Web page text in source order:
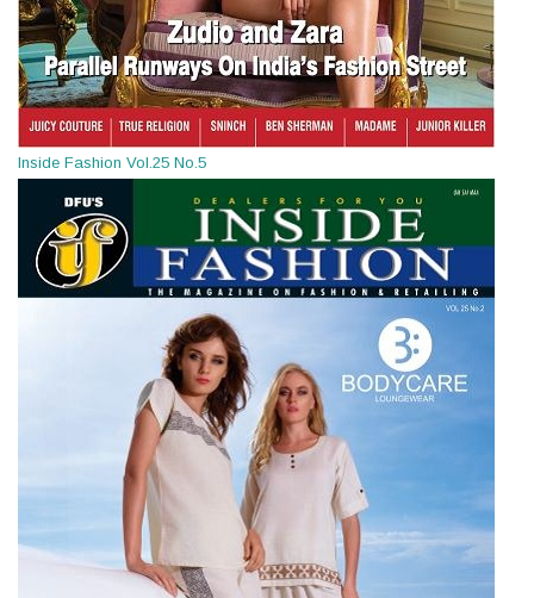
Inside Fashion Vol.25 No.5